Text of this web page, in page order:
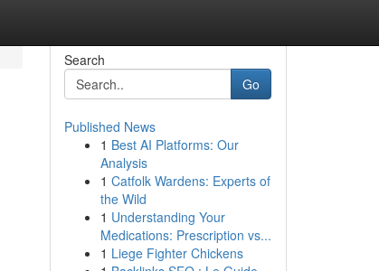
Search
Go
Published News
1 Best AI Platforms: Our
Analysis
1 Catfolk Wardens: Experts of
the Wild
1 Understanding Your
Medications: Prescription vs...
1 Liege Fighter Chickens